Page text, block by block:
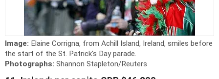
Image: Elaine Corrigna, from Achill Island, Ireland, smiles before
the start of the St. Patrick's Day parade.
Photographs: Shannon Stapleton/Reuters